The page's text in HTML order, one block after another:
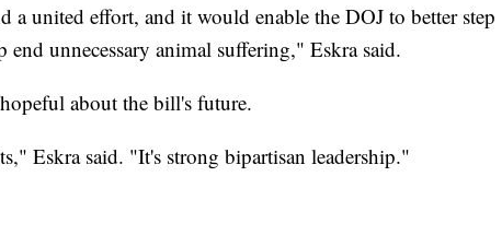
a united effort, and it would enable the DOJ to better step
unnecessary animal suffering," Eskra said.
about the bill's future.
Eskra said. "It's strong bipartisan leadership."